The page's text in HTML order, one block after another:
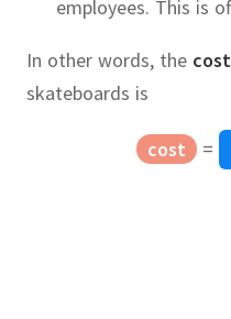
employees. This is
In other words, the cost
skateboards is
cost =